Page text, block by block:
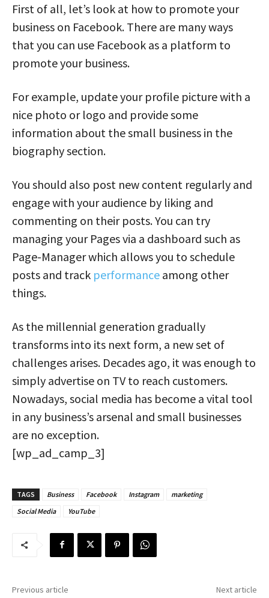
First of all, let’s look at how to promote your
business on Facebook. There are many ways
that you can use Facebook as a platform to
promote your business.
For example, update your profile picture with a
nice photo or logo and provide some
information about the small business in the
biography section.
You should also post new content regularly and
engage with your audience by liking and
commenting on their posts. You can try
managing your Pages via a dashboard such as
Page-Manager which allows you to schedule
posts and track performance among other
things.
As the millennial generation gradually
transforms into its next form, a new set of
challenges arises. Decades ago, it was enough to
simply advertise on TV to reach customers.
Nowadays, social media has become a vital tool
in any business’s arsenal and small businesses
are no exception.
[wp_ad_camp_3]
TAGS Business Facebook Instagram
marketing
Social Media
YouTube
Previous article Next article